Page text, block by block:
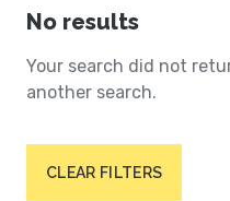
No results
Your search did not
another search.
CLEAR FILTERS